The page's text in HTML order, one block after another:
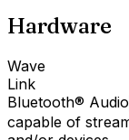
Hardware
Wave
Link
Bluetooth® Audio
capable of